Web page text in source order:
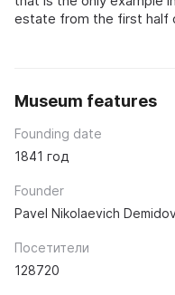
estate from the first half
Museum features
Founding date
1841 год
Founder
Pavel Nikolaevich
Посетители
128720